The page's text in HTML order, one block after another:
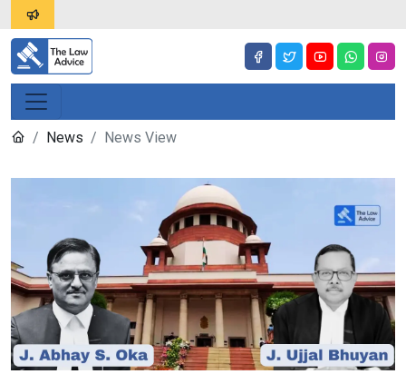
News News View